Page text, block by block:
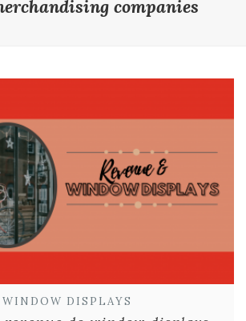
companies
WINDOW DISPLAYS